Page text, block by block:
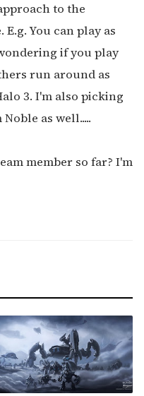
to the
E.g. You can play as
if you play
run around as
3. I'm also picking
as well.....
member so far? I'm